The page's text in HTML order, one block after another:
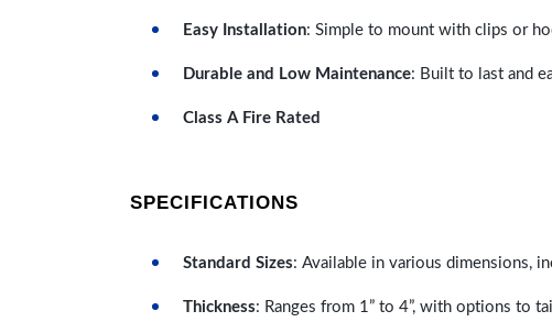
Easy Installation: Simple to mount with clips or
Durable and Low Maintenance: Built to last and
Class A Fire Rated
SPECIFICATIONS
Standard Sizes: Available in various dimensions,
Thickness: Ranges from 1” to 4”, with options to